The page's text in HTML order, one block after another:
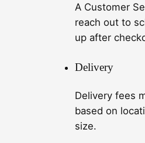
A Customer
reach out to
up after
Delivery
Delivery fees
based on
size.